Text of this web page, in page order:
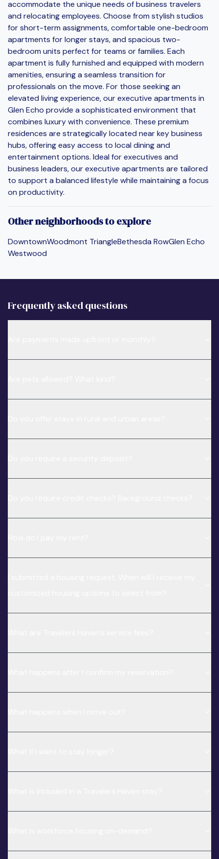
accommodate the unique needs of business travelers
and relocating employees. Choose from stylish studios
for short-term assignments, comfortable one-bedroom
apartments for longer stays, and spacious two-
bedroom units perfect for teams or families. Each
apartment is fully furnished and equipped with modern
amenities, ensuring a seamless transition for
professionals on the move. For those seeking an
elevated living experience, our executive apartments in
Glen Echo provide a sophisticated environment that
combines luxury with convenience. These premium
residences are strategically located near key business
hubs, offering easy access to local dining and
entertainment options. Ideal for executives and
business leaders, our executive apartments are tailored
to support a balanced lifestyle while maintaining a focus
on productivity.
Other neighborhoods to explore
DowntownWoodmont TriangleBethesda RowGlen Echo
Westwood
Frequently asked questions